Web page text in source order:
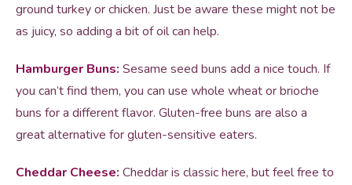
ground turkey or chicken. Just be aware these might not be
as juicy, so adding a bit of oil can help.
Hamburger Buns: Sesame seed buns add a nice touch. If
you can’t find them, you can use whole wheat or brioche
buns for a different flavor. Gluten-free buns are also a
great alternative for gluten-sensitive eaters.
Cheddar Cheese: Cheddar is classic here, but feel free to